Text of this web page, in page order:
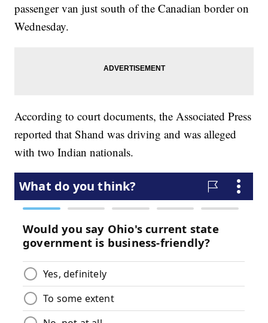
passenger van just south of the Canadian border on
Wednesday.
According to court documents, the Associated Press
reported that Shand was driving and was alleged
with two Indian nationals.